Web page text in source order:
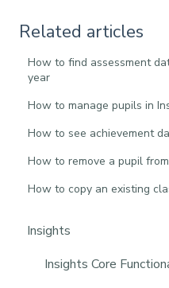
Related articles
How to find assessment
year
How to manage pupils in
How to see achievement
How to remove a pupil
How to copy an existing
Insights
Insights Core